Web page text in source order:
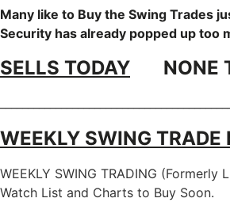
Many like to Buy the Swing Trades
Security has already popped up
SELLS TODAY NONE
WEEKLY SWING TRADE
WEEKLY SWING TRADING (Formerly
Watch List and Charts to Buy Soon.